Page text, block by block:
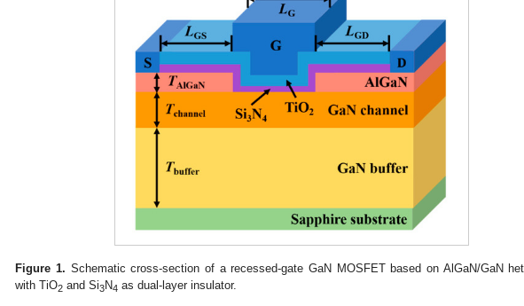
Figure 1. Schematic cross-section of a recessed-gate GaN MOSFET based on AlGaN/GaN
with TiO2 and Si3N4 as dual-layer insulator.